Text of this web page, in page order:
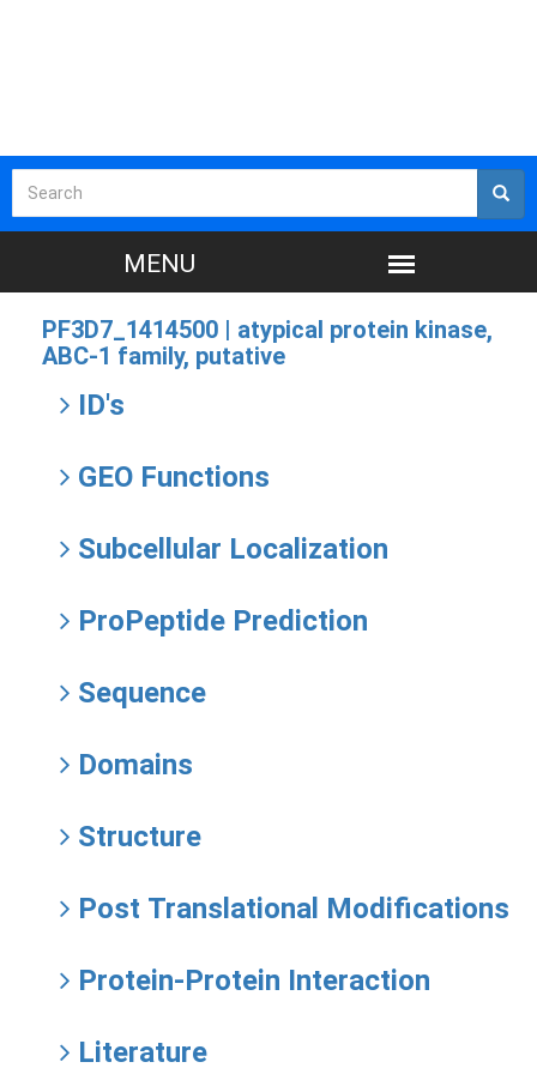
PF3D7_1414500 | atypical protein kinase,
ABC-1 family, putative
ID's
GEO Functions
Subcellular Localization
ProPeptide Prediction
Sequence
Domains
Structure
Post Translational Modifications
Protein-Protein Interaction
Literature